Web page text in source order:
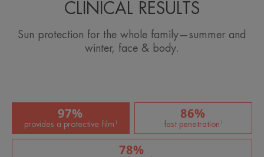
CLINICAL RESULTS
Sun protection for the whole family—summer and
winter, face & body.
97%
provides a protective film¹
86%
fast penetration¹
78%